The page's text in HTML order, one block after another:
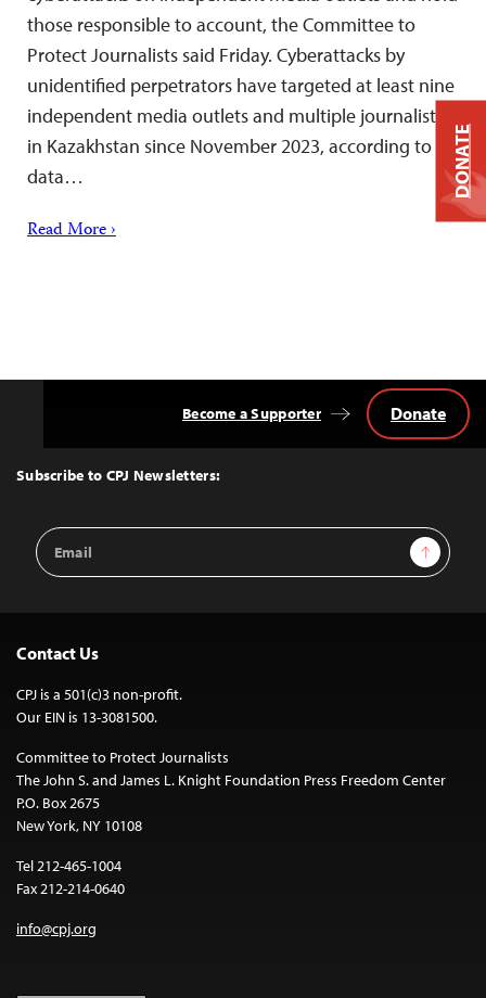
those responsible to account, the Committee to
Protect Journalists said Friday. Cyberattacks by
unidentified perpetrators have targeted at least nine
independent media outlets and multiple journalists
in Kazakhstan since November 2023, according to
data…
Read More ›
Top
Subscribe to CPJ Newsletters:
Email
Address
Sign Up
Become a Supporter Donate
Contact Us
CPJ is a 501(c)3 non-profit.
Our EIN is 13-3081500.
Committee to Protect Journalists
The John S. and James L. Knight Foundation Press Freedom Center
P.O. Box 2675
New York, NY 10108
Tel 212-465-1004
Fax 212-214-0640
info@cpj.org
DONATE